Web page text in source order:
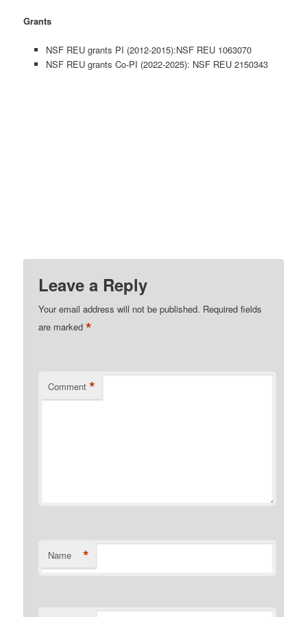
Grants
NSF REU grants PI (2012-2015):NSF REU 1063070
NSF REU grants Co-PI (2022-2025): NSF REU 2150343
Leave a Reply
Your email address will not be published. Required fields
are marked*
Comment *
Name *